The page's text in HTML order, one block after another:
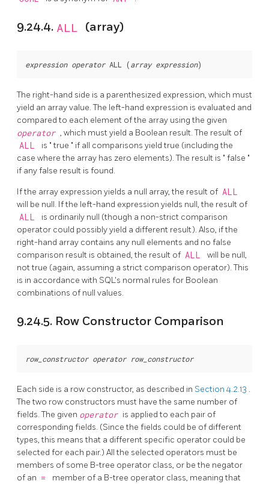
9.24.4. ALL (array)
expression operator ALL (array expression
The right-hand side is a parenthesized expression, which must
yield an array value. The left-hand expression is evaluated and
compared to each element of the array using the given
operator , which must yield a Boolean result. The result of
ALL is "true " if all comparisons yield true (including the
case where the array has zero elements). The result is " false "
if any false result is found.
If the array expression yields a null array, the result of ALL
will be null. If the left-hand expression yields null, the result of
ALL
is ordinarily null (though a non-strict comparison
operator could possibly yield a different result). Also, if the
right-hand array contains any null elements and no false
comparison result is obtained, the result of ALL
will be null,
not true (again, assuming a strict comparison operator). This
is in accordance with SQL's normal rules for Boolean
combinations of null values.
9.24.5. Row Constructor Comparison
row_constructor operator row_constructor
Each side is a row constructor, as described in Section 4.2.13 .
The two row constructors must have the same number of
fields. The given operator is applied to each pair of
corresponding fields. (Since the fields could be of different
types, this means that a different specific operator could be
selected for each pair.) All the selected operators must be
members of some B-tree operator class, or be the negator
of an =
member of a B-tree operator class, meaning that